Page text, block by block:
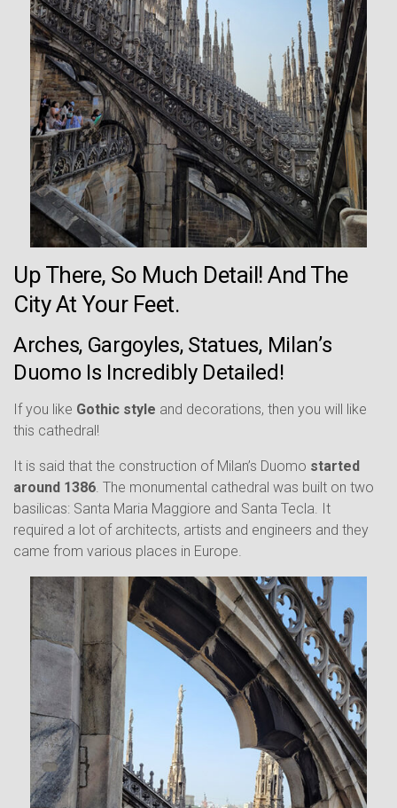
Up There, So Much Detail! And The
City At Your Feet.
Arches, Gargoyles, Statues, Milan’s
Duomo Is Incredibly Detailed!
If you like Gothic style and decorations, then you will like
this cathedral!
It is said that the construction of Milan’s Duomo started
around 1386 . The monumental cathedral was built on two
basilicas: Santa Maria Maggiore and Santa Tecla. It
required a lot of architects, artists and engineers and they
came from various places in Europe.